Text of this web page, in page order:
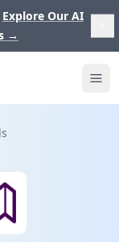
Explore Our AI
→